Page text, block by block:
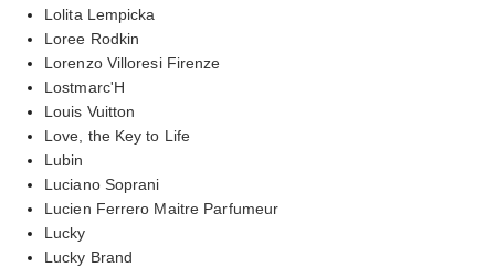
Lolita Lempicka
Loree Rodkin
Lorenzo Villoresi Firenze
Lostmarc'H
Louis Vuitton
Love, the Key to Life
Lubin
Luciano Soprani
Lucien Ferrero Maitre Parfumeur
Lucky
Lucky Brand